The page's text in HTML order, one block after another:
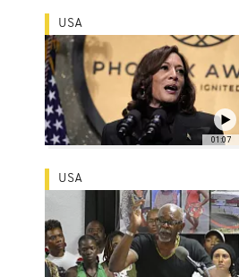
01:07
USA
USA